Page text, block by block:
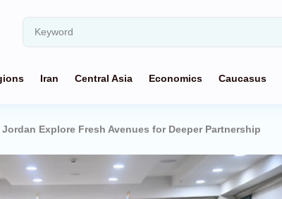
Iran Central Asia Economics Caucasus
Explore Fresh Avenues for Deeper Partnership